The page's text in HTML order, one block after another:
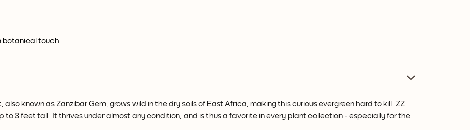
botanical touch
known as Zanzibar Gem, grows wild in the dry soils of East Africa, making this curious evergreen hard to kill. ZZ
to 3 feet tall. It thrives under almost any condition, and is thus a favorite in every plant collection - especially for the